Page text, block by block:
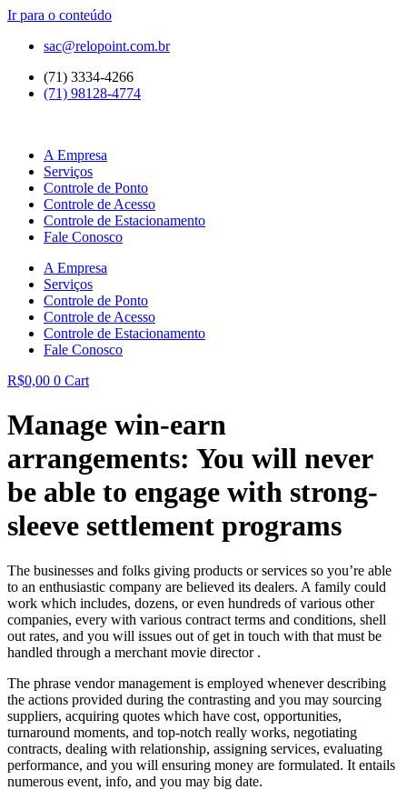
Ir para o conteúdo
sac@relopoint.com.br
(71) 3334-4266
(71) 98128-4774
A Empresa
Serviços
Controle de Ponto
Controle de Acesso
Controle de Estacionamento
Fale Conosco
A Empresa
Serviços
Controle de Ponto
Controle de Acesso
Controle de Estacionamento
Fale Conosco
R$0,00 0 Cart
Manage win-earn
arrangements: You will never
be able to engage with strong-
sleeve settlement programs
The businesses and folks giving products or services so you’re able
to an enthusiastic company are believed its dealers. A family could
work which includes, dozens, or even hundreds of various other
companies, every with various contract terms and conditions, shell
out rates, and you will issues out of get in touch with that must be
handled through a merchant movie director .
The phrase vendor management is employed whenever describing
the actions provided during the contrasting and you may sourcing
suppliers, acquiring quotes which have cost, opportunities,
turnaround moments, and top-notch really works, negotiating
contracts, dealing with relationship, assigning services, evaluating
performance, and you will ensuring money are formulated. It entails
numerous event, info, and you may big date.